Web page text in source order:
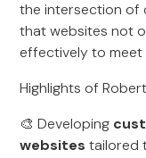
the intersection of
that websites not
effectively to meet
Highlights of
🎨 Developing
websites tailored